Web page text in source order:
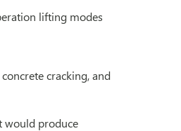
lifting modes
cracking, and
would produce